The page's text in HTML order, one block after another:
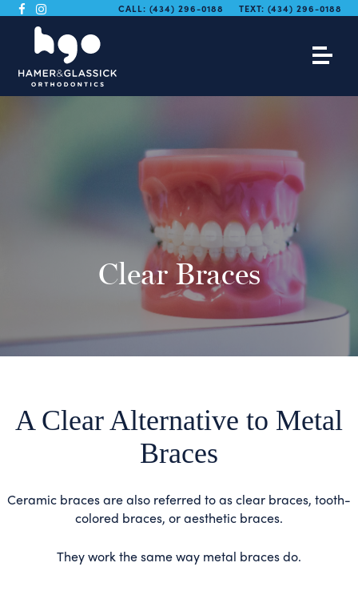
CALL: (434) 296-0188 TEXT: (434) 296-0188
Clear Braces
A Clear Alternative to Metal
Braces
Ceramic braces are also referred to as clear braces, tooth-
colored braces, or aesthetic braces.
They work the same way metal braces do.